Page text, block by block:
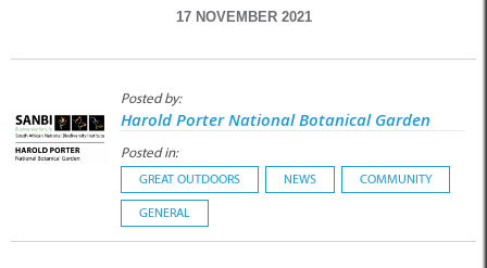
17 NOVEMBER 2021
Posted by:
Harold Porter National Botanical Garden
Posted in:
GREAT OUTDOORS NEWS COMMUNITY
GENERAL